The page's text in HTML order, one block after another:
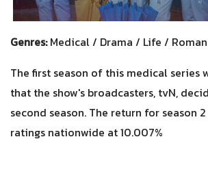
Genres: Medical / Drama / Life /
The first season of this medical series
that the show's broadcasters, tvN,
second season. The return for season
ratings nationwide at 10.007%